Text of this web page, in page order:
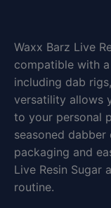
Waxx Barz Live
compatible with
including dab
versatility allows
to your personal
seasoned dabber
packaging and
Live Resin Sugar
routine.